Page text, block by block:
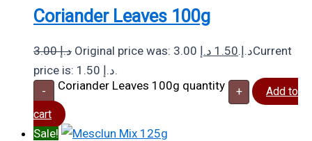
Coriander Leaves 100g
3.00د.إ Original price was: 3.00 د.إ.1.50 د.إ
Current
price is: 1.50 د.إ.
- Coriander Leaves 100g quantity +
Add to
cart
Sale!